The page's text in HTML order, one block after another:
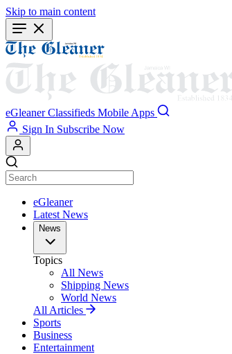
Skip to main content
eGleaner Classifieds Mobile Apps
Sign In Subscribe Now
eGleaner
Latest News
News
Topics
All News
Shipping News
World News
All Articles
Sports
Business
Entertainment